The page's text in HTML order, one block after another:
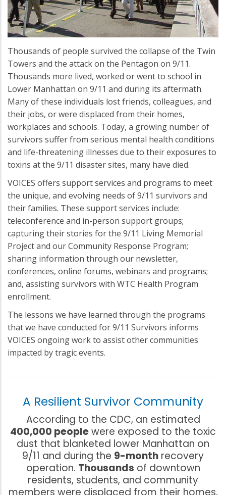
Thousands of people survived the collapse of the Twin
Towers and the attack on the Pentagon on 9/11.
Thousands more lived, worked or went to school in
Lower Manhattan on 9/11 and during its aftermath.
Many of these individuals lost friends, colleagues, and
their jobs, or were displaced from their homes,
workplaces and schools. Today, a growing number of
survivors suffer from serious mental health conditions
and life-threatening illnesses due to their exposures to
toxins at the 9/11 disaster sites, many have died.
VOICES offers support services and programs to meet
the unique, and evolving needs of 9/11 survivors and
their families. These support services include:
teleconference and in-person support groups;
capturing their stories for the 9/11 Living Memorial
Project and our Community Response Program;
sharing information through our newsletter,
conferences, online forums, webinars and programs;
and, assisting survivors with WTC Health Program
enrollment.
The lessons we have learned through the programs
that we have conducted for 9/11 Survivors informs
VOICES ongoing work to assist other communities
impacted by tragic events.
A Resilient Survivor Community
According to the CDC, an estimated
400,000 peoplewere exposed to the toxic
dust that blanketed lower Manhattan on
9/11 and during the 9-month recovery
operation. Thousands of downtown
residents, students, and community
members were displaced from their homes,